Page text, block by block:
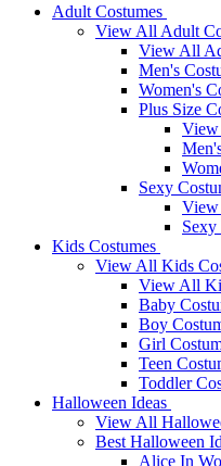
Adult Costumes
View All Adult
View All
Men's
Women's
Plus Size
View
Sexy
View
Sexy
Kids Costumes
View All Kids
View All
Baby
Boy
Girl
Teen
Toddler
Halloween Ideas
View All
Best Halloween
Alice In